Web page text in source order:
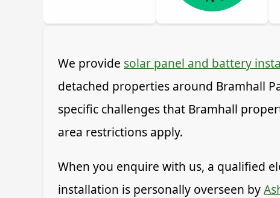
We provide solar panel and battery
detached properties around Bramhall
specific challenges that Bramhall
area restrictions apply.
When you enquire with us, a qualified
installation is personally overseen by